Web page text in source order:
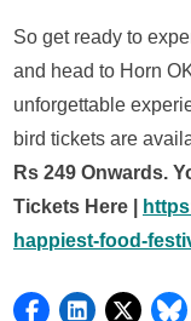
So get ready to
and head to Horn
unforgettable
bird tickets are
Rs 249 Onwards.
Tickets Here |
happiest-food-